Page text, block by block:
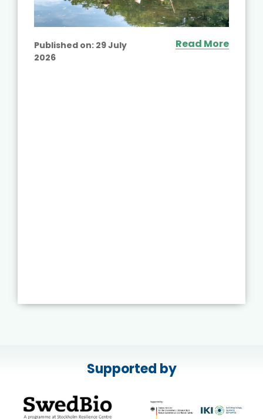
Published on: 29 July
2026
Read More
Supported by